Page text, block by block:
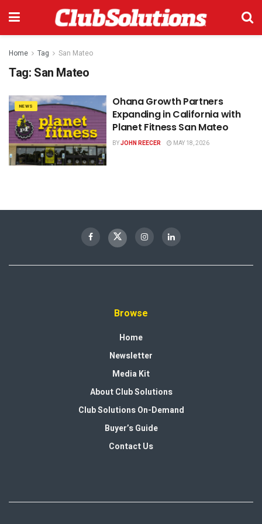
Home Tag San Mateo
Tag: San Mateo
NEWS
Ohana Growth Partners
Expanding in California with
Planet Fitness San Mateo
BYJOHN REECER MAY 18, 2026
Browse
Home
Newsletter
Media Kit
About Club Solutions
Club Solutions On-Demand
Buyer’s Guide
Contact Us